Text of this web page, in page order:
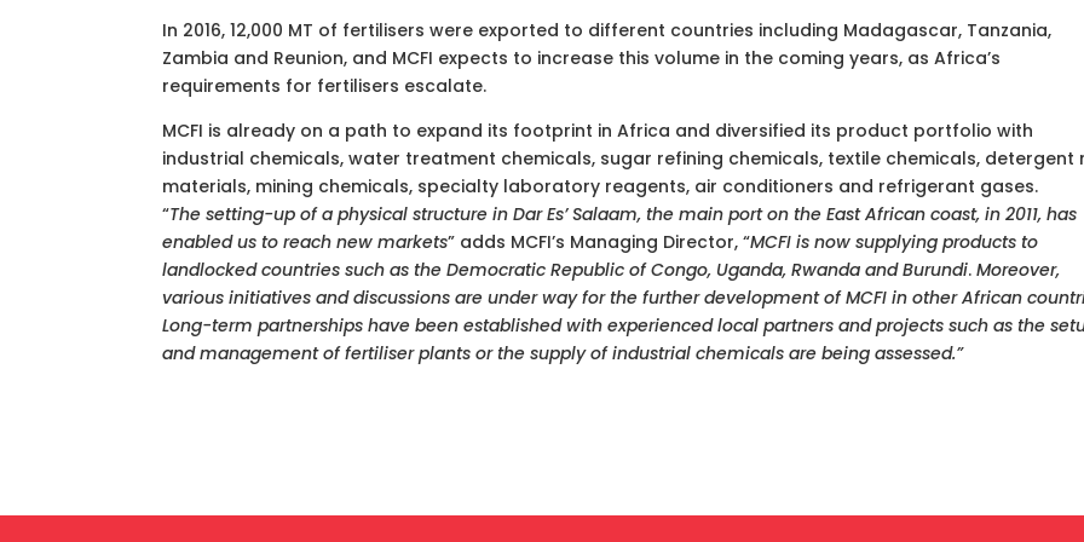
In 2016, 12,000 MT of fertilisers were exported to different countries including Madagascar, Tanzania,
Zambia and Reunion, and MCFI expects to increase this volume in the coming years, as Africa’s
requirements for fertilisers escalate.
MCFI is already on a path to expand its footprint in Africa and diversified its product portfolio with
industrial chemicals, water treatment chemicals, sugar refining chemicals, textile chemicals, detergent
materials, mining chemicals, specialty laboratory reagents, air conditioners and refrigerant gases.
“Thesetting-up of a physical structure in Dar Es’ Salaam, the main port on the East African coast, in 2011, has
enabled us to reach new markets” adds MCFI’s Managing Director, “MCFI is now supplying products to
landlocked countries such as the Democratic Republic of Congo, Uganda, Rwanda and Burundi.Moreover,
various initiatives and discussions are under way for the further development of MCFI in other African
Long-term partnerships have been established with experienced local partners and projects such as the
and management of fertiliser plants or the supply of industrial chemicals are being assessed.”